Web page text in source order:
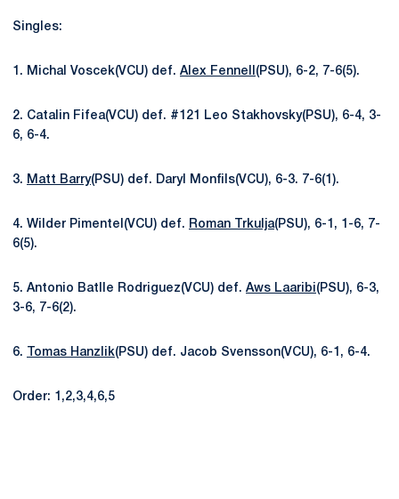
Singles:
1. Michal Voscek(VCU) def. Alex Fennell (PSU), 6-2, 7-6(5).
2. Catalin Fifea(VCU) def. #121 Leo Stakhovsky(PSU), 6-4, 3-
6, 6-4.
3. Matt Barry(PSU) def. Daryl Monfils(VCU), 6-3. 7-6(1).
4. Wilder Pimentel(VCU) def. Roman Trkulja(PSU), 6-1, 1-6, 7-
6(5).
5. Antonio Batlle Rodriguez(VCU) def. Aws Laaribi(PSU), 6-3,
3-6, 7-6(2).
6. Tomas Hanzlik(PSU) def. Jacob Svensson(VCU), 6-1, 6-4.
Order: 1,2,3,4,6,5